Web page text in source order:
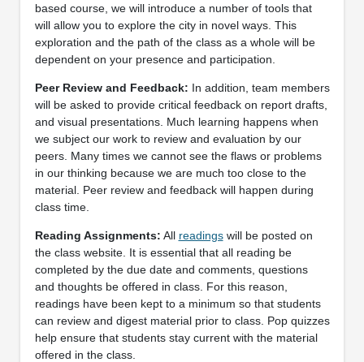
based course, we will introduce a number of tools that
will allow you to explore the city in novel ways. This
exploration and the path of the class as a whole will be
dependent on your presence and participation.
Peer Review and Feedback: In addition, team members
will be asked to provide critical feedback on report drafts,
and visual presentations. Much learning happens when
we subject our work to review and evaluation by our
peers. Many times we cannot see the flaws or problems
in our thinking because we are much too close to the
material. Peer review and feedback will happen during
class time.
Reading Assignments: All readingswill be posted on
the class website. It is essential that all reading be
completed by the due date and comments, questions
and thoughts be offered in class. For this reason,
readings have been kept to a minimum so that students
can review and digest material prior to class. Pop quizzes
help ensure that students stay current with the material
offered in the class.